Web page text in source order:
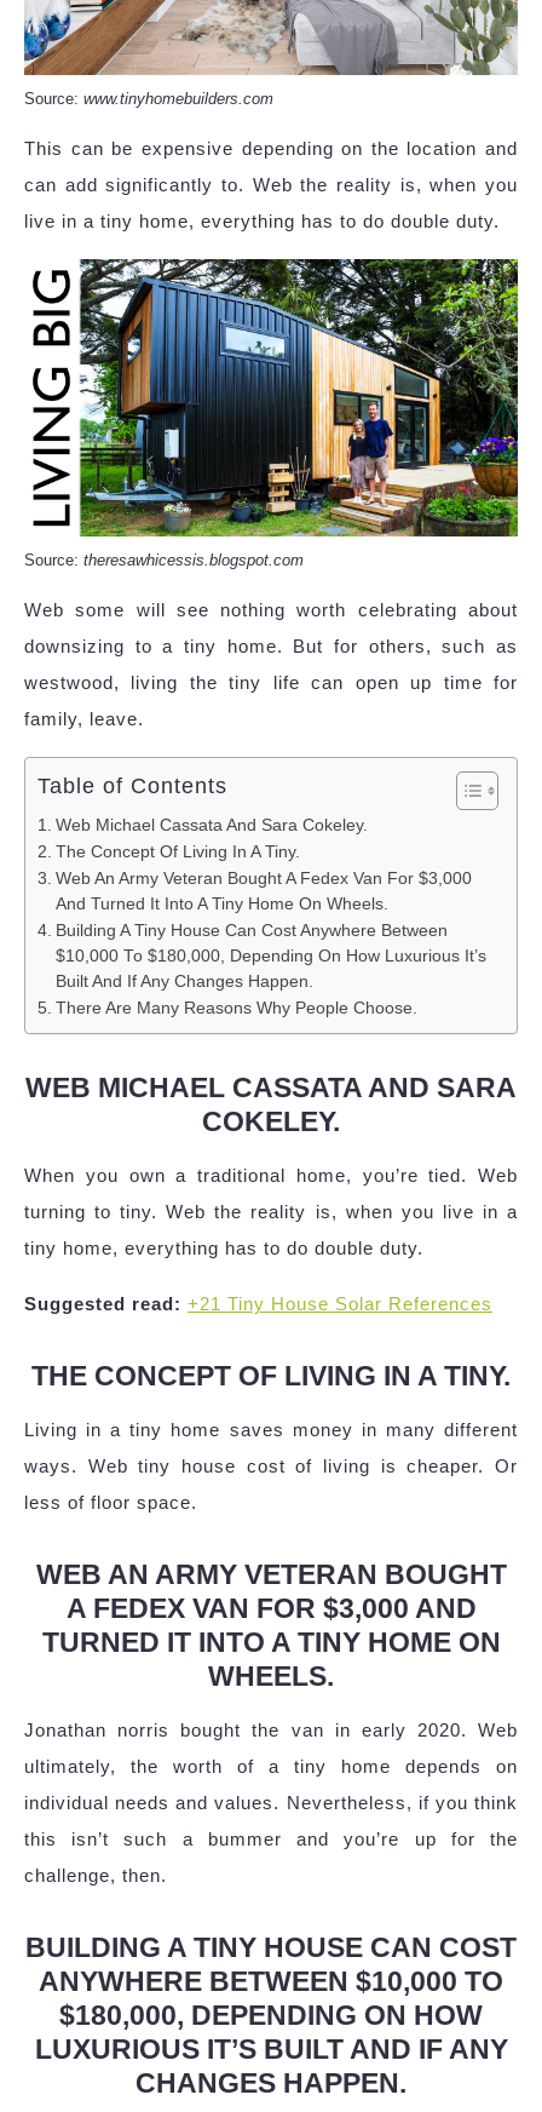
Source: www.tinyhomebuilders.com
This can be expensive depending on the location and
can add significantly to. Web the reality is, when you
live in a tiny home, everything has to do double duty.
Source: theresawhicessis.blogspot.com
Web some will see nothing worth celebrating about
downsizing to a tiny home. But for others, such as
westwood, living the tiny life can open up time for
family, leave.
Table of Contents
Web Michael Cassata And Sara Cokeley.
The Concept Of Living In A Tiny.
Web An Army Veteran Bought A Fedex Van For $3,000
And Turned It Into A Tiny Home On Wheels.
Building A Tiny House Can Cost Anywhere Between
$10,000 To $180,000, Depending On How Luxurious It’s
Built And If Any Changes Happen.
There Are Many Reasons Why People Choose.
WEB MICHAEL CASSATA AND SARA
COKELEY.
When you own a traditional home, you’re tied. Web
turning to tiny. Web the reality is, when you live in a
tiny home, everything has to do double duty.
Suggested read: +21 Tiny House Solar References
THE CONCEPT OF LIVING IN A TINY.
Living in a tiny home saves money in many different
ways. Web tiny house cost of living is cheaper. Or
less of floor space.
WEB AN ARMY VETERAN BOUGHT
A FEDEX VAN FOR $3,000 AND
TURNED IT INTO A TINY HOME ON
WHEELS.
Jonathan norris bought the van in early 2020. Web
ultimately, the worth of a tiny home depends on
individual needs and values. Nevertheless, if you think
this isn’t such a bummer and you’re up for the
challenge, then.
BUILDING A TINY HOUSE CAN COST
ANYWHERE BETWEEN $10,000 TO
$180,000, DEPENDING ON HOW
LUXURIOUS IT’S BUILT AND IF ANY
CHANGES HAPPEN.